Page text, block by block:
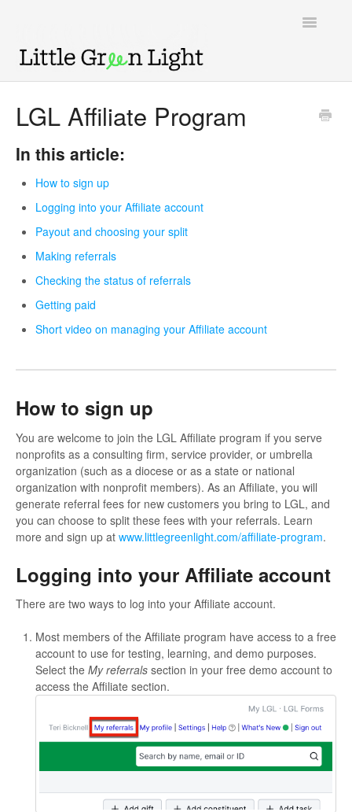
Toggle
LGL Affiliate Program
In this article:
How to sign up
Logging into your Affiliate account
Payout and choosing your split
Making referrals
Checking the status of referrals
Getting paid
Short video on managing your Affiliate account
How to sign up
You are welcome to join the LGL Affiliate program if you serve
nonprofits as a consulting firm, service provider, or umbrella
organization (such as a diocese or as a state or national
organization with nonprofit members). As an Affiliate, you will
generate referral fees for new customers you bring to LGL, and
you can choose to split these fees with your referrals. Learn
more and sign up at www.littlegreenlight.com/affiliate-program.
Logging into your Affiliate account
There are two ways to log into your Affiliate account.
Most members of the Affiliate program have access to a free
account to use for testing, learning, and demo purposes.
Select the My referrals section in your free demo account to
access the Affiliate section.